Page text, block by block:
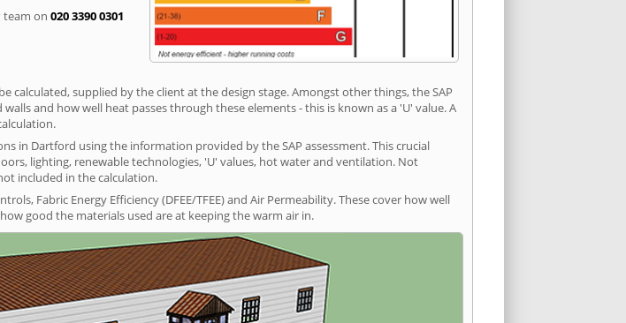
team on 020 3390 0301
calculated, supplied by the client at the design stage. Amongst other things, the SAP
and how well heat passes through these elements - this is known as a 'U' value. A
in Dartford using the information provided by the SAP assessment. This crucial
lighting, renewable technologies, 'U' values, hot water and ventilation. Not
included in the calculation.
Fabric Energy Efficiency (DFEE/TFEE) and Air Permeability. These cover how well
good the materials used are at keeping the warm air in.